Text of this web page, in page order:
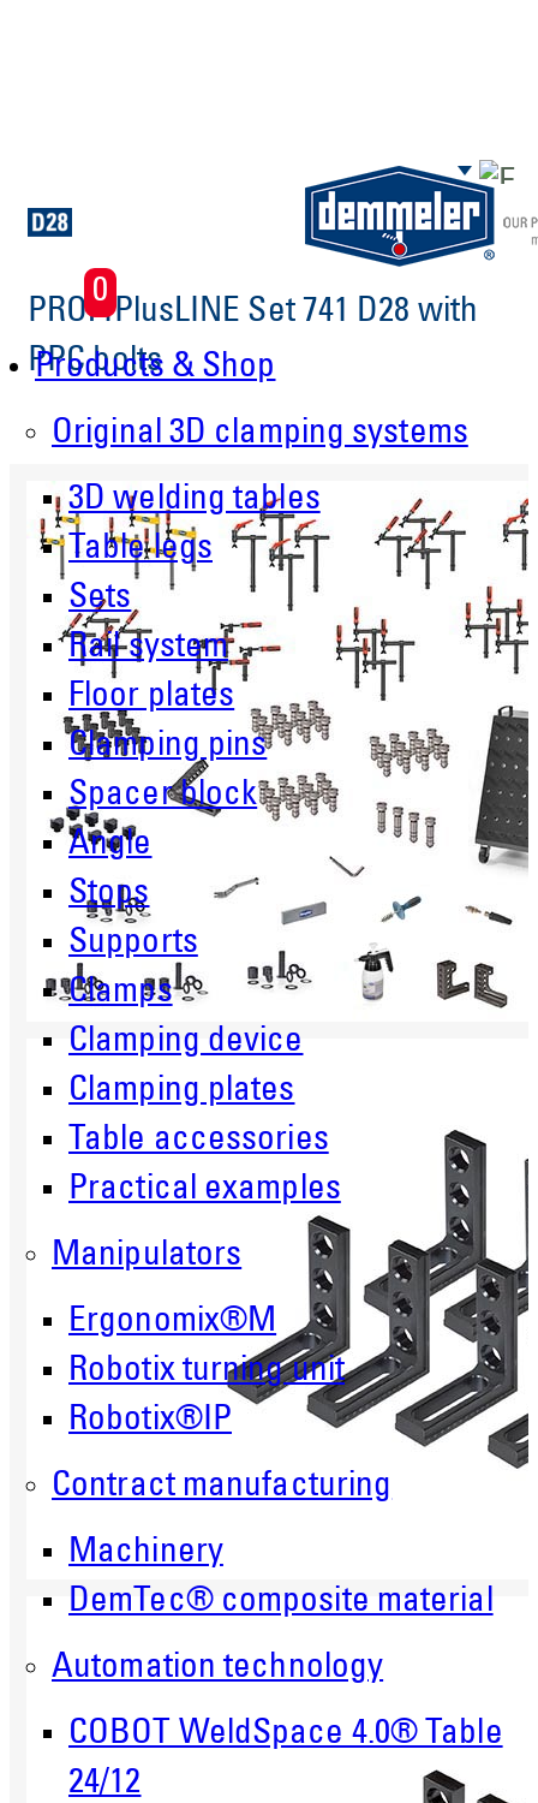
Skip to main content
0
Products & Shop
Original 3D clamping systems
3D welding tables
Table legs
Sets
Rail system
Floor plates
Clamping pins
Spacer block
Angle
Stops
Supports
Clamps
Clamping device
Clamping plates
Table accessories
Practical examples
Manipulators
Ergonomix®M
Robotix turning unit
Robotix®IP
Contract manufacturing
Machinery
DemTec® composite material
Automation technology
COBOT WeldSpace 4.0® Table
24/12
PROFIPlusLINE Set 741 D28 with
PPC bolts